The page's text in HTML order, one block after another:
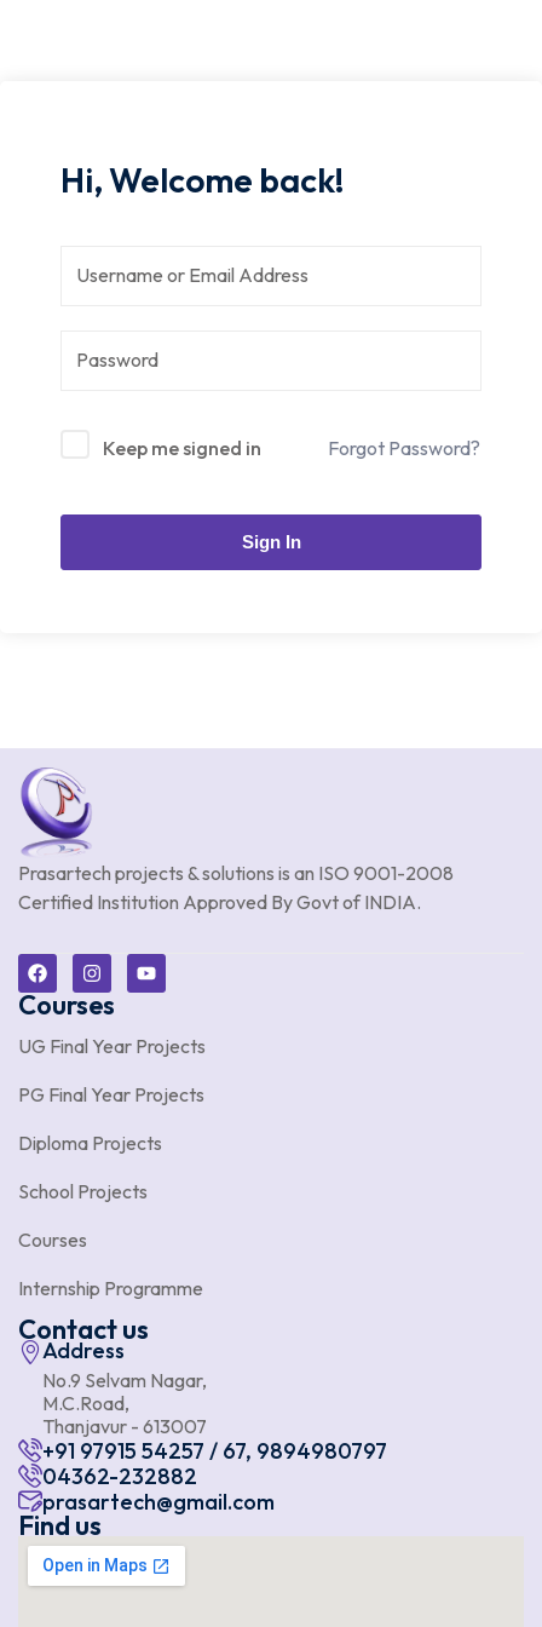
Hi, Welcome back!
Keep me signed in Forgot Password?
Sign In
Prasartech projects & solutions is an ISO 9001-2008
Certified Institution Approved By Govt of INDIA.
Courses
UG Final Year Projects
PG Final Year Projects
Diploma Projects
School Projects
Courses
Internship Programme
Contact us
Address
No.9 Selvam Nagar,
M.C.Road,
Thanjavur - 613007
+91 97915 54257 / 67, 9894980797
04362-232882
prasartech@gmail.com
Find us